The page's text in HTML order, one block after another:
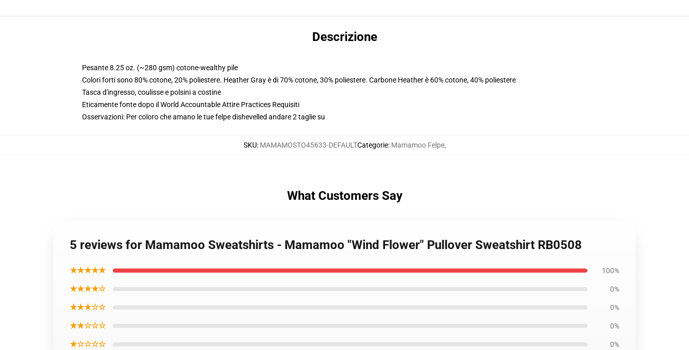
Descrizione
Pesante 8.25 oz. (~280 gsm) cotone-wealthy pile
Colori forti sono 80% cotone, 20% poliestere. Heather Gray è di 70% cotone, 30% poliestere. Carbone Heather è 60% cotone, 40% poliestere
Tasca d'ingresso, coulisse e polsini a costine
Eticamente fonte dopo il World Accountable Attire Practices Requisiti
Osservazioni: Per coloro che amano le tue felpe dishevelled andare 2 taglie su
SKU: MAMAMOSTO45633-DEFAULTCategorie: Mamamoo Felpe,
What Customers Say
5 reviews for Mamamoo Sweatshirts - Mamamoo "Wind Flower" Pullover Sweatshirt RB0508
★★★★★ 100%
★★★★☆ 0%
★★★☆☆ 0%
★★☆☆☆ 0%
★☆☆☆☆ 0%